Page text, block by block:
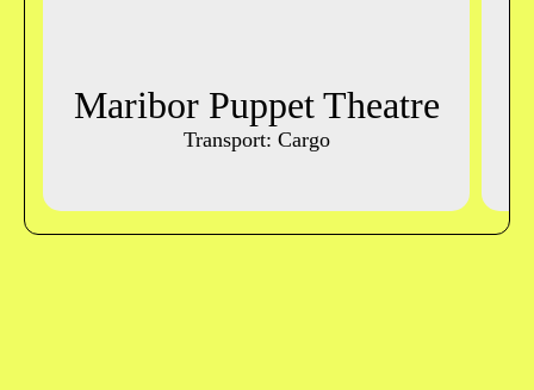
Maribor Puppet Theatre
Transport: Cargo